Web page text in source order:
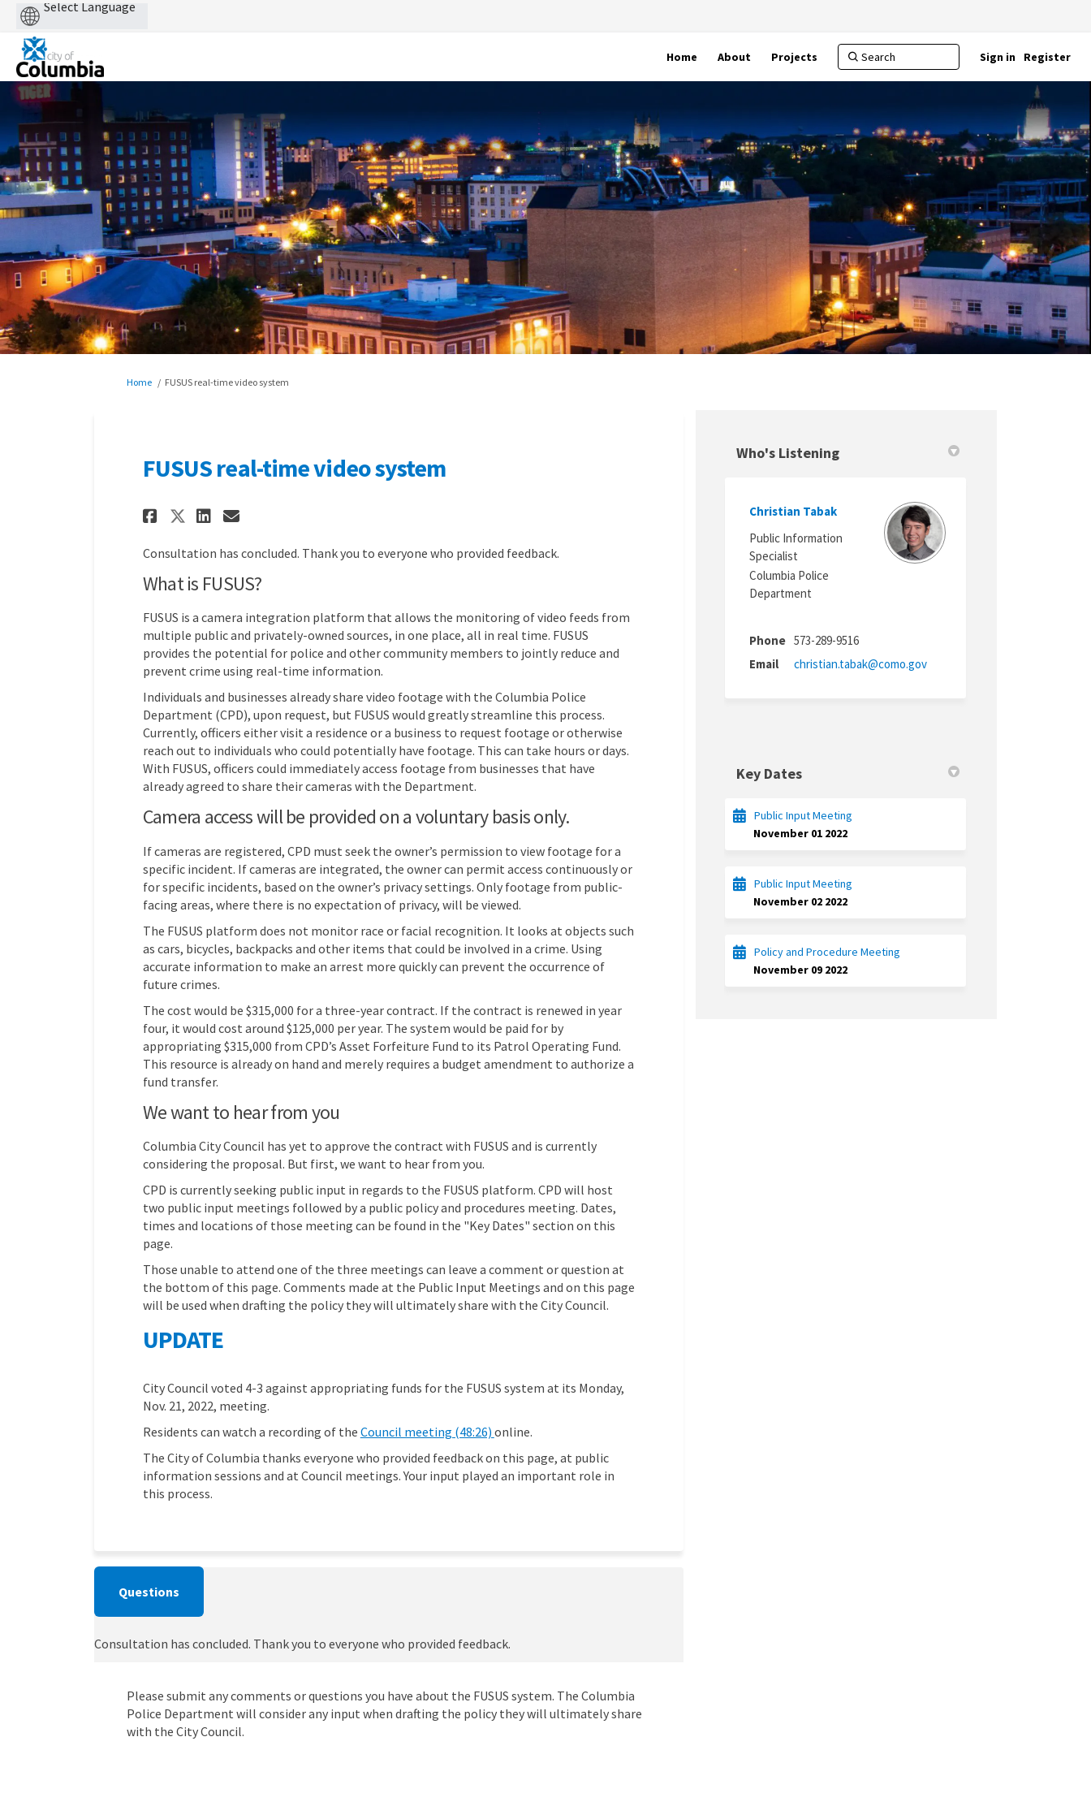
Home About Projects Sign in Register
You are here:
Home FUSUS real-time video system
FUSUS real-time video system
Share FUSUS real-time video system on Facebook
Share FUSUS real-time video system on X (formerly Twitter)
Share FUSUS real-time video system on Linkedin
Email FUSUS real-time video system link
Consultation has concluded. Thank you to everyone who provided feedback.
What is FUSUS?
FUSUS is a camera integration platform that allows the monitoring of video feeds from
multiple public and privately-owned sources, in one place, all in real time. FUSUS
provides the potential for police and other community members to jointly reduce and
prevent crime using real-time information.
Individuals and businesses already share video footage with the Columbia Police
Department (CPD), upon request, but FUSUS would greatly streamline this process.
Currently, officers either visit a residence or a business to request footage or otherwise
reach out to individuals who could potentially have footage. This can take hours or days.
With FUSUS, officers could immediately access footage from businesses that have
already agreed to share their cameras with the Department.
Camera access will be provided on a voluntary basis only.
If cameras are registered, CPD must seek the owner’s permission to view footage for a
specific incident. If cameras are integrated, the owner can permit access continuously or
for specific incidents, based on the owner’s privacy settings. Only footage from public-
facing areas, where there is no expectation of privacy, will be viewed.
The FUSUS platform does not monitor race or facial recognition. It looks at objects such
as cars, bicycles, backpacks and other items that could be involved in a crime. Using
accurate information to make an arrest more quickly can prevent the occurrence of
future crimes.
The cost would be $315,000 for a three-year contract. If the contract is renewed in year
four, it would cost around $125,000 per year. The system would be paid for by
appropriating $315,000 from CPD’s Asset Forfeiture Fund to its Patrol Operating Fund.
This resource is already on hand and merely requires a budget amendment to authorize a
fund transfer.
We want to hear from you
Columbia City Council has yet to approve the contract with FUSUS and is currently
considering the proposal. But first, we want to hear from you.
CPD is currently seeking public input in regards to the FUSUS platform. CPD will host
two public input meetings followed by a public policy and procedures meeting. Dates,
times and locations of those meeting can be found in the "Key Dates" section on this
page.
Those unable to attend one of the three meetings can leave a comment or question at
the bottom of this page. Comments made at the Public Input Meetings and on this page
will be used when drafting the policy they will ultimately share with the City Council.
UPDATE
City Council voted 4-3 against appropriating funds for the FUSUS system at its Monday,
Nov. 21, 2022, meeting.
Residents can watch a recording of the Council meeting (48:26) (External link)
online.
The City of Columbia thanks everyone who provided feedback on this page, at public
information sessions and at Council meetings. Your input played an important role in
this process.
Questions
Consultation has concluded. Thank you to everyone who provided feedback.
Please submit any comments or questions you have about the FUSUS system. The Columbia
Police Department will consider any input when drafting the policy they will ultimately share
with the City Council.
Who's Listening
Christian Tabak
Public Information
Specialist
Columbia Police
Department
Phone 573-289-9516
Email
christian.tabak@como.gov(External link)
Key Dates
Public Input Meeting
November 01 2022
Public Input Meeting
November 02 2022
Policy and Procedure Meeting
November 09 2022